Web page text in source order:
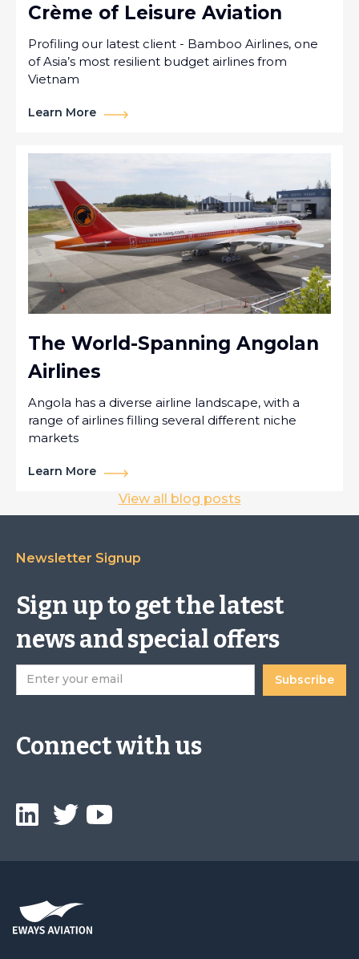
Crème of Leisure Aviation
Profiling our latest client - Bamboo Airlines, one
of Asia’s most resilient budget airlines from
Vietnam
Learn More
The World-Spanning Angolan
Airlines
Angola has a diverse airline landscape, with a
range of airlines filling several different niche
markets
Learn More
View all blog posts
Newsletter Signup
Sign up to get the latest
news and special offers
Connect with us